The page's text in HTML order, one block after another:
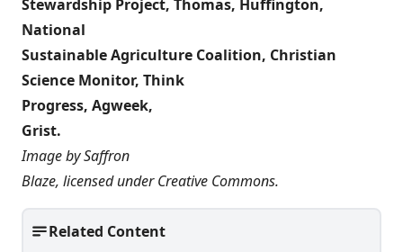
Stewardship Project, Thomas, Huffington,
National
Sustainable Agriculture Coalition, Christian
Science Monitor, Think
Progress, Agweek,
Grist.
Image bySaffron
Blaze, licensed underCreative Commons.
Related Content